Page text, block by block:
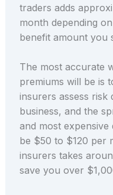
traders adds
month depending
benefit amount you
The most accurate
premiums will be is
insurers assess risk
business, and the
and most
be $50 to $120 per
insurers takes
save you over